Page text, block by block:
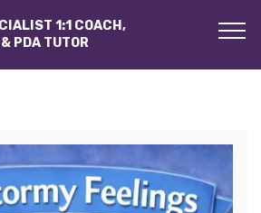
1:1 COACH,
PDA TUTOR